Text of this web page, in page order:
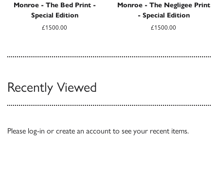
Monroe - The Bed Print -
Special Edition
£1500.00
Monroe - The Negligee Print
- Special Edition
£1500.00
Recently Viewed
Please log-in or create an account to see your recent items.